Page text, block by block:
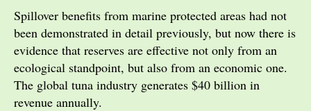
Spillover benefits from marine protected areas had not
been demonstrated in detail previously, but now there is
evidence that reserves are effective not only from an
ecological standpoint, but also from an economic one.
The global tuna industry generates $40 billion in
revenue annually.